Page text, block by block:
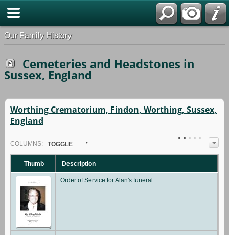
Our Family History
Cemeteries and Headstones in
Sussex, England
Worthing Crematorium, Findon, Worthing, Sussex,
England
COLUMN S: TOGGLE
Thumb Description
Order of Service for Alan's funeral